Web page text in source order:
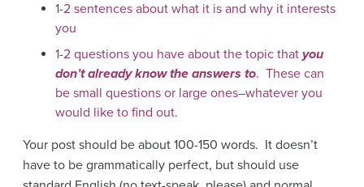
1-2 sentences about what it is and why it interests
you
1-2 questions you have about the topic that you
don’t already know the answers to. These can
be small questions or large ones–whatever you
would like to find out.
Your post should be about 100-150 words. It doesn’t
have to be grammatically perfect, but should use